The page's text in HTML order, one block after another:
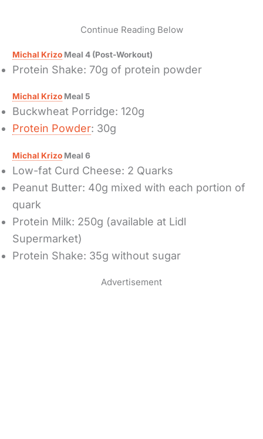
Continue Reading Below
Michal Krizo Meal 4 (Post-Workout)
Protein Shake: 70g of protein powder
Michal Krizo Meal 5
Buckwheat Porridge: 120g
Protein Powder: 30g
Michal Krizo Meal 6
Low-fat Curd Cheese: 2 Quarks
Peanut Butter: 40g mixed with each portion of
quark
Protein Milk: 250g (available at Lidl
Supermarket)
Protein Shake: 35g without sugar
Advertisement